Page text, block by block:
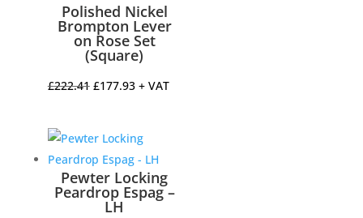
Polished Nickel
Brompton Lever
on Rose Set
(Square)
£222.41 Original
£222.41.
£177.93Current
£177.93.
+ VAT
Pewter Locking
Peardrop Espag –
LH